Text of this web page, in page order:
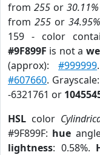
from 255or 30.11%
from 255or 34.95%
159 - color
#9F899F is not a
(approx):#999999
#607660.
-6321761 or
HSL color
#9F899F: hue
lightness: 0.58%.